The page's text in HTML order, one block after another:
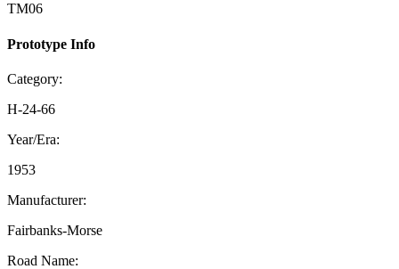
TM06
Prototype Info
Category:
H-24-66
Year/Era:
1953
Manufacturer:
Fairbanks-Morse
Road Name: